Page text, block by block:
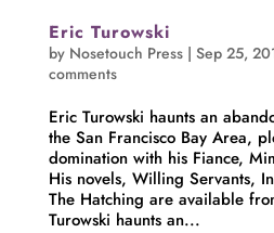
Eric Turowski
by Nosetouch Press| Sep 25,
comments
Eric Turowski haunts an
the San Francisco Bay Area,
domination with his Fiance,
His novels, Willing Servants,
The Hatching are available
Turowski haunts an...